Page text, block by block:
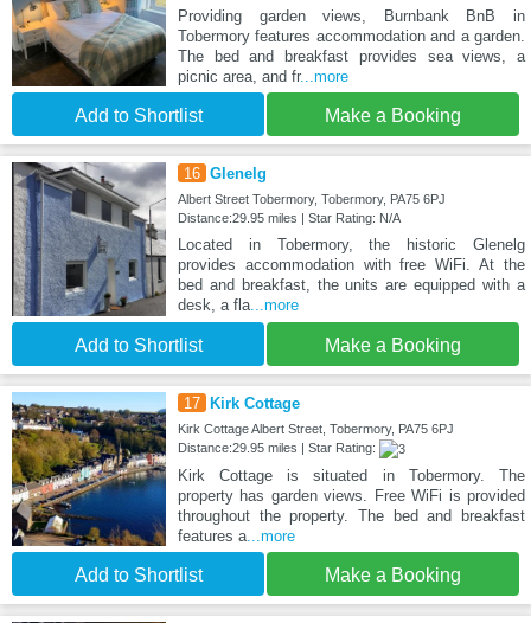
Providing garden views, Burnbank BnB in
Tobermory features accommodation and a garden.
The bed and breakfast provides sea views, a
picnic area, and fr...more
Add to Shortlist Make a Booking
16 Glenelg
Albert Street Tobermory, Tobermory, PA75 6PJ
Distance:29.95 miles | Star Rating: N/A
Located in Tobermory, the historic Glenelg
provides accommodation with free WiFi. At the
bed and breakfast, the units are equipped with a
desk, a fla...more
Add to Shortlist Make a Booking
17 Kirk Cottage
Kirk Cottage Albert Street, Tobermory, PA75 6PJ
Distance:29.95 miles | Star Rating:
Kirk Cottage is situated in Tobermory. The
property has garden views. Free WiFi is provided
throughout the property. The bed and breakfast
features a...more
Add to Shortlist Make a Booking